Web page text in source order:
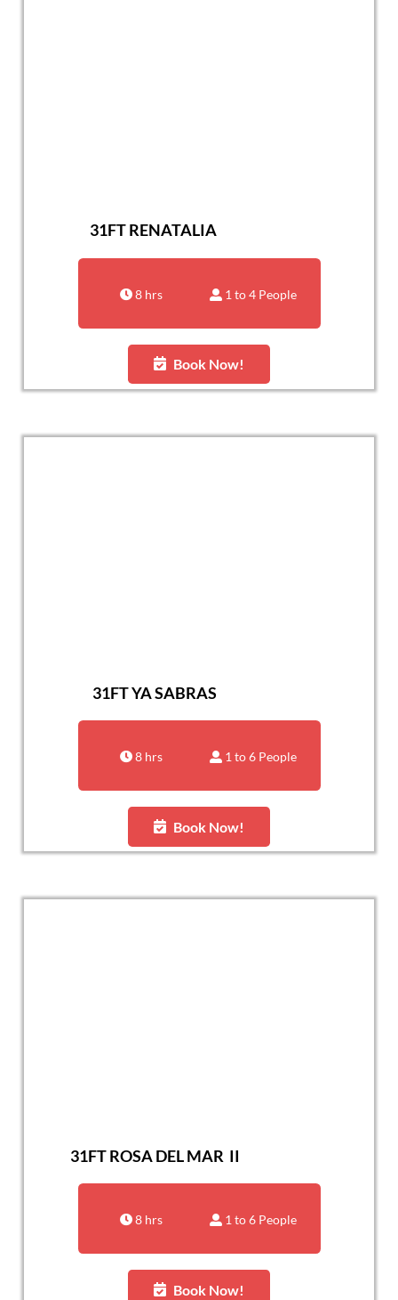
31FT RENATALIA
8 hrs 1 to 4 People
Book Now!
31FT YA SABRAS
8 hrs 1 to 6 People
Book Now!
31FT ROSA DEL MAR II
8 hrs 1 to 6 People
Book Now!